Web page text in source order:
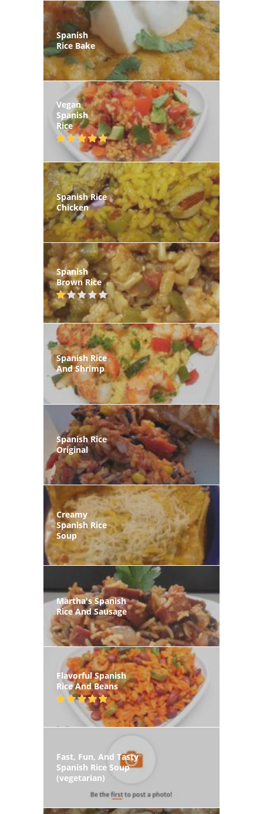
Spanish
Rice Bake
Vegan
Spanish
Rice
Spanish Rice
Chicken
Spanish
Brown Rice
Spanish Rice
And Shrimp
Spanish Rice
Original
Creamy
Spanish Rice
Soup
Martha's Spanish
Rice And Sausage
Flavorful Spanish
Rice And Beans
Fast, Fun, And Tasty
Spanish Rice Soup
(vegetarian)